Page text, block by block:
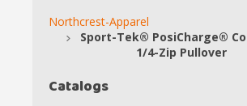
Northcrest-Apparel
Sport-Tek® PosiCharge®
1/4-Zip Pullover
Catalogs